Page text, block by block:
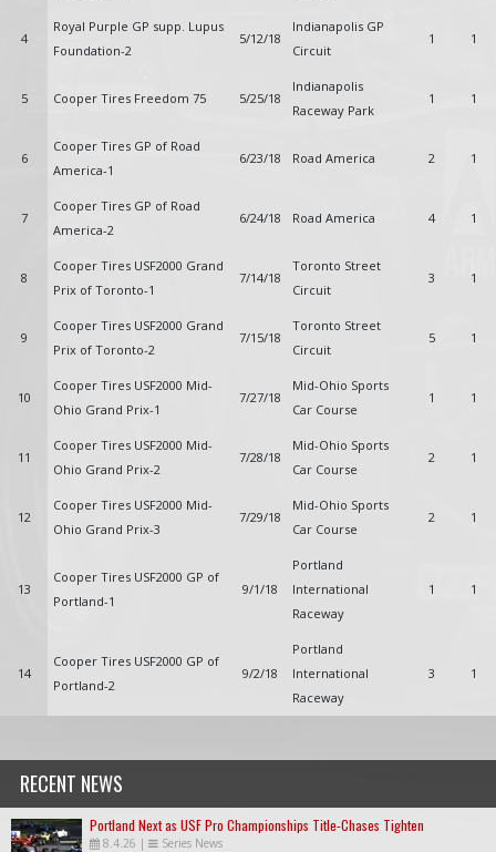
4
Royal Purple GP supp. Lupus
Foundation-2
5/12/18
Indianapolis GP
Circuit
1 1
5 Cooper Tires Freedom 75 5/25/18
Indianapolis
Raceway Park
1 1
6
Cooper Tires GP of Road
America-1
6/23/18 Road America 2 1
7
Cooper Tires GP of Road
America-2
6/24/18 Road America 4 1
8
Cooper Tires USF2000 Grand
Prix of Toronto-1
7/14/18
Toronto Street
Circuit
3 1
9
Cooper Tires USF2000 Grand
Prix of Toronto-2
7/15/18
Toronto Street
Circuit
5 1
10
Cooper Tires USF2000 Mid-
Ohio Grand Prix-1
7/27/18
Mid-Ohio Sports
Car Course
1 1
11
Cooper Tires USF2000 Mid-
Ohio Grand Prix-2
7/28/18
Mid-Ohio Sports
Car Course
2 1
12
Cooper Tires USF2000 Mid-
Ohio Grand Prix-3
7/29/18
Mid-Ohio Sports
Car Course
2 1
13
Cooper Tires USF2000 GP of
Portland-1
9/1/18
Portland
International
Raceway
1 1
14
Cooper Tires USF2000 GP of
Portland-2
9/2/18
Portland
International
Raceway
3 1
RECENT NEWS
Portland Next as USF Pro Championships Title-Chases Tighten
8.4.26 | Series News